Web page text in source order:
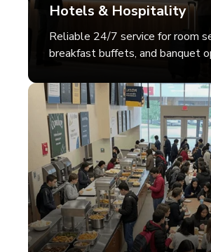
Hotels & Hospitality
Reliable 24/7 service for room
breakfast buffets, and banquet